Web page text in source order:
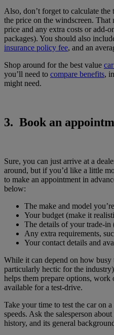
Also, don’t forget to calculate
the price on the windscreen. That
price and any extra costs or add-
packages). You should also
insurance policy fee, and an
Shop around for the best value
you’ll need to compare benefits,
might ​​need.
3. Book an
Sure, you can just arrive at a
around, but if you’d like a little
to make an appointment in
below:
The make and model
Your budget (make it
The details of your trade-in
Any extra requirements,
Your contact details and
While it can depend on how busy
particularly hectic for the
helps them prepare options, work
available for a test-drive.
Take your time to test the car on
speeds. Ask the salesperson
history, and its general